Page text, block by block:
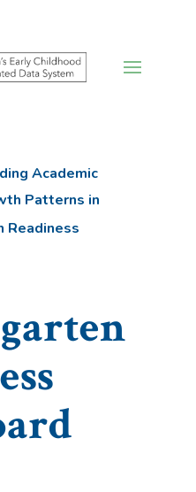
Academic
Patterns in
Readiness